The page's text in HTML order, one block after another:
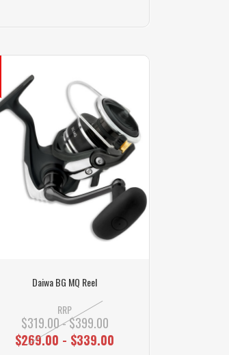
Daiwa BG MQ Reel
RRP
$319.00 - $399.00
$269.00 - $339.00